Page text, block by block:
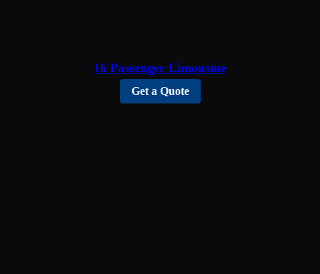
16 Passenger Limousine
Get a Quote